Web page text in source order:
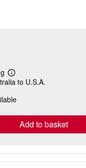
Learn
more
shipping
to U.S.A.
Add to basket